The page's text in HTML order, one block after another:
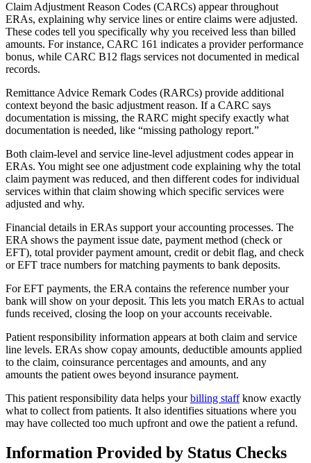
Claim Adjustment Reason Codes (CARCs) appear throughout
ERAs, explaining why service lines or entire claims were adjusted.
These codes tell you specifically why you received less than billed
amounts. For instance, CARC 161 indicates a provider performance
bonus, while CARC B12 flags services not documented in medical
records.
Remittance Advice Remark Codes (RARCs) provide additional
context beyond the basic adjustment reason. If a CARC says
documentation is missing, the RARC might specify exactly what
documentation is needed, like “missing pathology report.”
Both claim-level and service line-level adjustment codes appear in
ERAs. You might see one adjustment code explaining why the total
claim payment was reduced, and then different codes for individual
services within that claim showing which specific services were
adjusted and why.
Financial details in ERAs support your accounting processes. The
ERA shows the payment issue date, payment method (check or
EFT), total provider payment amount, credit or debit flag, and check
or EFT trace numbers for matching payments to bank deposits.
For EFT payments, the ERA contains the reference number your
bank will show on your deposit. This lets you match ERAs to actual
funds received, closing the loop on your accounts receivable.
Patient responsibility information appears at both claim and service
line levels. ERAs show copay amounts, deductible amounts applied
to the claim, coinsurance percentages and amounts, and any
amounts the patient owes beyond insurance payment.
This patient responsibility data helps yourbilling staffknow exactly
what to collect from patients. It also identifies situations where you
may have collected too much upfront and owe the patient a refund.
Information Provided by Status Checks